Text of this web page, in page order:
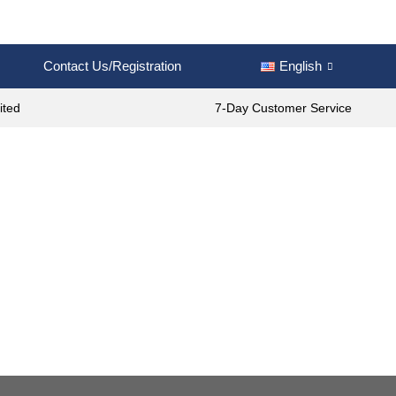
Contact Us/Registration English
7-Day Customer Service